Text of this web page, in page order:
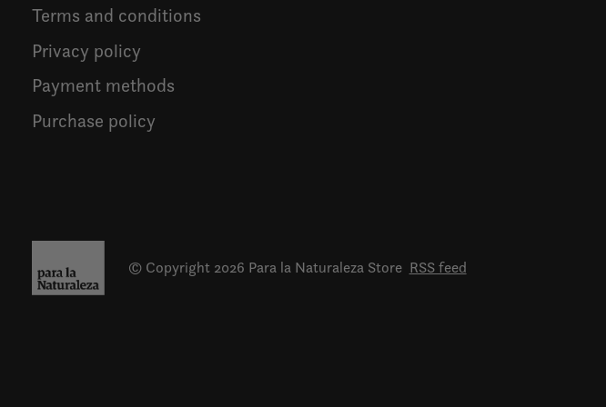
Terms and conditions
Privacy policy
Payment methods
Purchase policy
© Copyright 2026 Para la Naturaleza Store RSS feed